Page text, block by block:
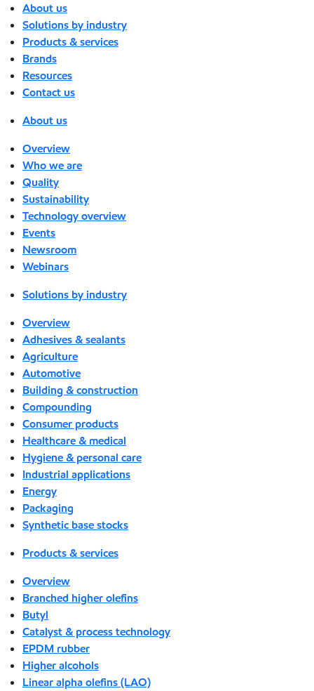
About us
Solutions by industry
Products & services
Brands
Resources
Contact us
About us
Overview
Who we are
Quality
Sustainability
Technology overview
Events
Newsroom
Webinars
Solutions by industry
Overview
Adhesives & sealants
Agriculture
Automotive
Building & construction
Compounding
Consumer products
Healthcare & medical
Hygiene & personal care
Industrial applications
Energy
Packaging
Synthetic base stocks
Products & services
Overview
Branched higher olefins
Butyl
Catalyst & process technology
EPDM rubber
Higher alcohols
Linear alpha olefins (LAO)